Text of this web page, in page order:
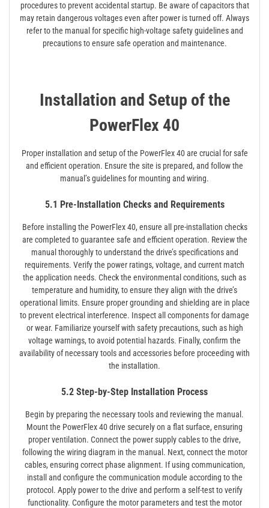
procedures to prevent accidental startup. Be aware of capacitors that
may retain dangerous voltages even after power is turned off. Always
refer to the manual for specific high-voltage safety guidelines and
precautions to ensure safe operation and maintenance.
Installation and Setup of the
PowerFlex 40
Proper installation and setup of the PowerFlex 40 are crucial for safe
and efficient operation. Ensure the site is prepared, and follow the
manual’s guidelines for mounting and wiring.
5.1 Pre-Installation Checks and Requirements
Before installing the PowerFlex 40, ensure all pre-installation checks
are completed to guarantee safe and efficient operation. Review the
manual thoroughly to understand the drive’s specifications and
requirements. Verify the power ratings, voltage, and current match
the application needs. Check the environmental conditions, such as
temperature and humidity, to ensure they align with the drive’s
operational limits. Ensure proper grounding and shielding are in place
to prevent electrical interference. Inspect all components for damage
or wear. Familiarize yourself with safety precautions, such as high
voltage warnings, to avoid potential hazards. Finally, confirm the
availability of necessary tools and accessories before proceeding with
the installation.
5.2 Step-by-Step Installation Process
Begin by preparing the necessary tools and reviewing the manual.
Mount the PowerFlex 40 drive securely on a flat surface, ensuring
proper ventilation. Connect the power supply cables to the drive,
following the wiring diagram in the manual. Next, connect the motor
cables, ensuring correct phase alignment. If using communication,
install and configure the communication module according to the
protocol. Apply power to the drive and perform a self-test to verify
functionality. Configure the motor parameters and test the motor